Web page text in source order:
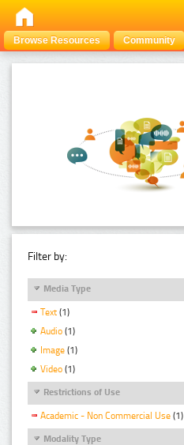
Browse Resources Community
Filter by:
Media Type
Text (1)
Audio (1)
Image (1)
Video (1)
Restrictions of Use
Academic - Non Commercial Use (1)
Modality Type